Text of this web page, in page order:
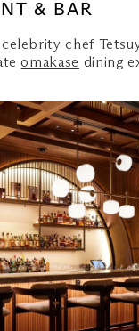
Pizza
Beer Fix
Restaurant &
Boulud by Daniel
& Lounge
& Bar
& BAR
chef
omakase dining